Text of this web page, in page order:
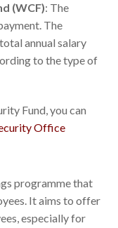
(WCF): The
The
annual salary
to the type of
Fund, you can
Office
programme that
It aims to offer
especially for